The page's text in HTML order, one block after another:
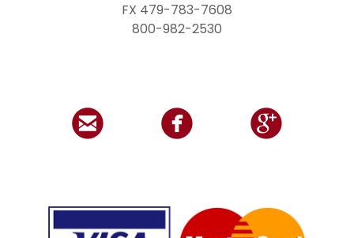
FX 479-783-7608
800-982-2530
  